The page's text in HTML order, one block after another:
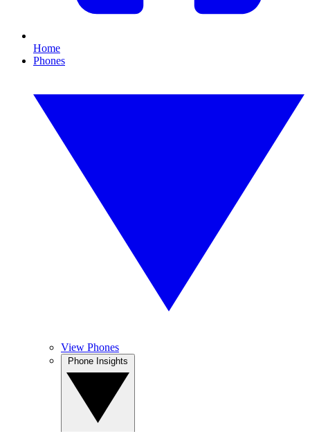
Home
Phones
View Phones